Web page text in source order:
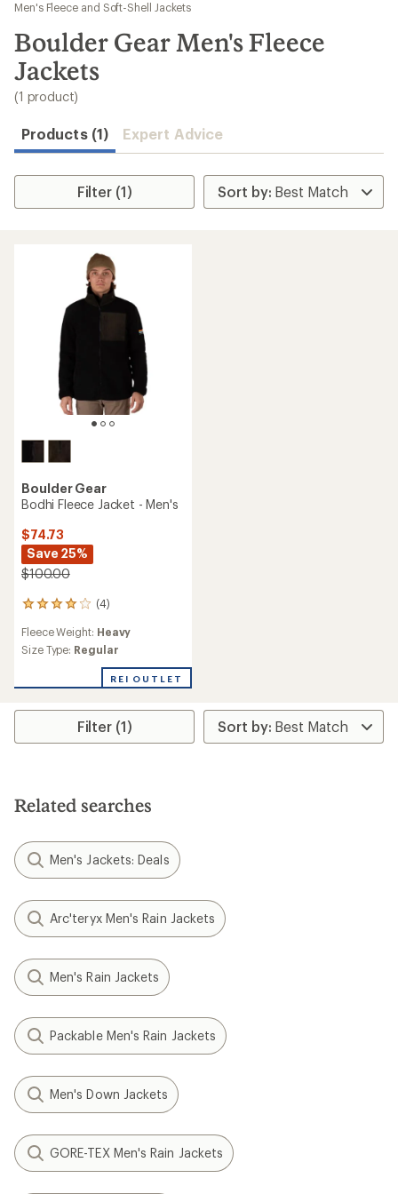
results
Men's Fleece and Soft-Shell Jackets
Boulder Gear Men's Fleece
Jackets
(1 product)
Products (1) Expert Advice
Filter (1)
Boulder Gear
Bodhi Fleece Jacket - Men's
$74.73
Save 25%
$100.00
(4)
4
with
an
of
4.0
Fleece Weight: Heavy
Size Type: Regular
REI OUTLET
Filter (1)
Related searches
Men's Jackets: Deals
Arc'teryx Men's Rain Jackets
Men's Rain Jackets
Packable Men's Rain Jackets
Men's Down Jackets
GORE-TEX Men's Rain Jackets